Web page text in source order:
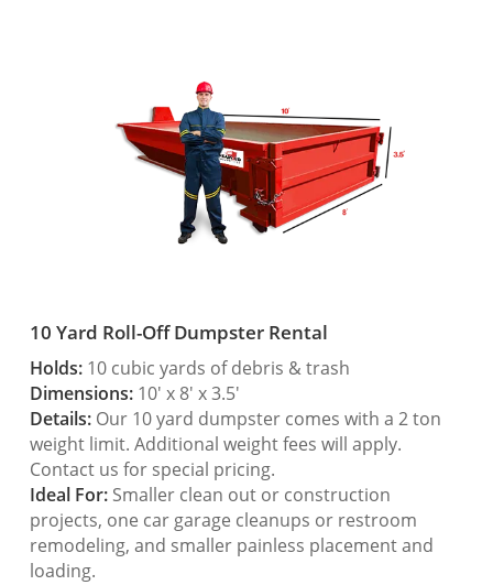
10 Yard Roll-Off Dumpster Rental
Holds:10 cubic yards of debris & trash
Dimensions:10′ x 8′ x 3.5′
Details:Our 10 yard dumpster comes with a 2 ton
weight limit. Additional weight fees will apply.
Contact us for special pricing.
Ideal For:Smaller clean out or construction
projects, one car garage cleanups or restroom
remodeling, and smaller painless placement and
loading.